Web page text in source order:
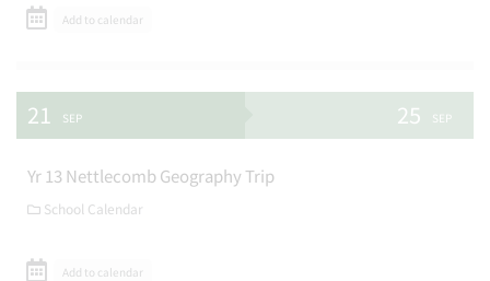
Add to calendar
21 SEP 25 SEP
Yr 13 Nettlecomb Geography Trip
School Calendar
Add to calendar